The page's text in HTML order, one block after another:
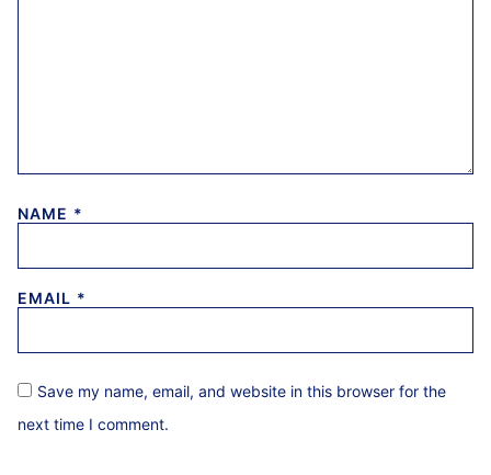
NAME *
EMAIL *
Save my name, email, and website in this browser for the
next time I comment.